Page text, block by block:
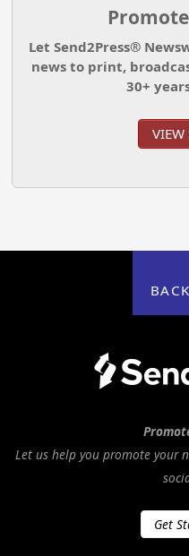
Let Send2Press®
news to print,
30+
VIEW
Let us help you promote your
Get